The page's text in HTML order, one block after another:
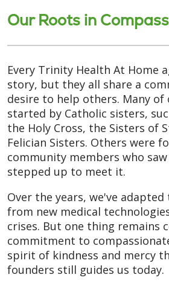
Our Roots in
Every Trinity Health At Home
story, but they all share a
desire to help others. Many of
started by Catholic sisters,
the Holy Cross, the Sisters of
Felician Sisters. Others were
community members who saw
stepped up to meet it.
Over the years, we've adapted
from new medical
crises. But one thing remains
commitment to
spirit of kindness and mercy
founders still guides us today.